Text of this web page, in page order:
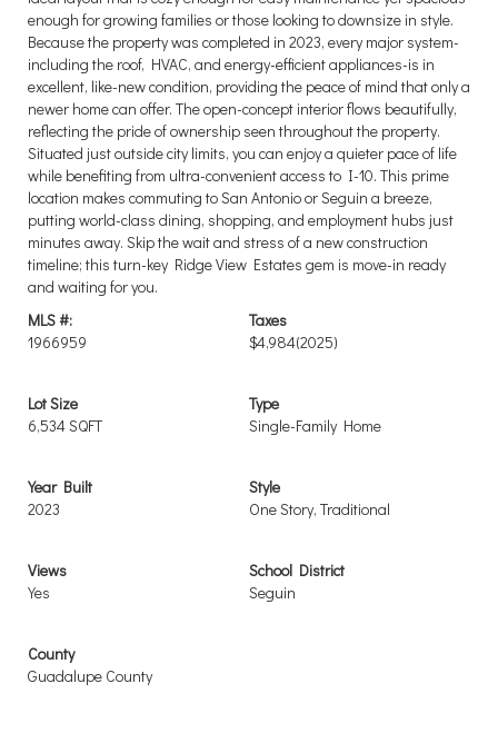
enough for growing families or those looking to downsize in style.
Because the property was completed in 2023, every major system-
including the roof, HVAC, and energy-efficient appliances-is in
excellent, like-new condition, providing the peace of mind that only a
newer home can offer. The open-concept interior flows beautifully,
reflecting the pride of ownership seen throughout the property.
Situated just outside city limits, you can enjoy a quieter pace of life
while benefiting from ultra-convenient access to I-10. This prime
location makes commuting to San Antonio or Seguin a breeze,
putting world-class dining, shopping, and employment hubs just
minutes away. Skip the wait and stress of a new construction
timeline; this turn-key Ridge View Estates gem is move-in ready
and waiting for you.
MLS #:
1966959
Taxes
$4,984(2025)
Lot Size
6,534 SQFT
Type
Single-Family Home
Year Built
2023
Style
One Story, Traditional
Views
Yes
School District
Seguin
County
Guadalupe County